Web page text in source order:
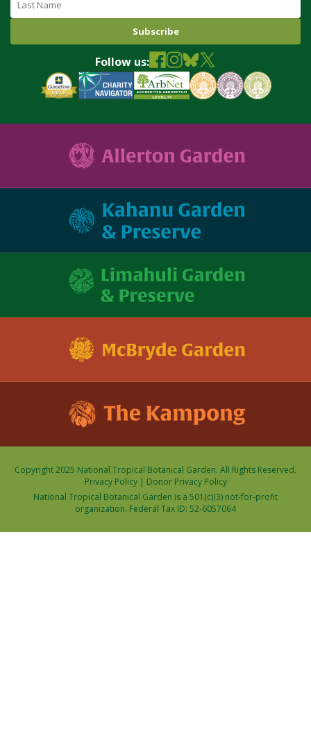
Follow us:
Copyright 2025 National Tropical Botanical Garden. All Rights Reserved.
Privacy Policy| Donor Privacy Policy
National Tropical Botanical Garden is a 501(c)(3) not-for-profit
organization. Federal Tax ID: 52-6057064